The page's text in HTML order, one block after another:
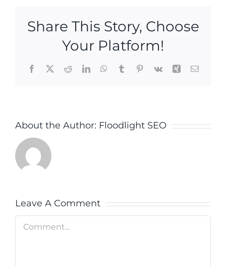
Share This Story, Choose
Your Platform!
Facebook
X RedditLinkedInWhatsApp
TumblrPinterest
Vk Xing Email
About the Author: Floodlight SEO
Leave A Comment
Comment